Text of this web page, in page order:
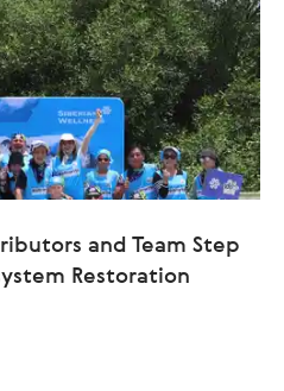
and Team Step
Restoration